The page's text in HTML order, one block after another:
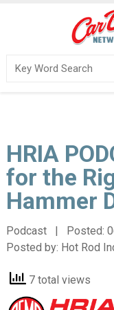
HRIA
for the
Hammer
Podcast | Posted:
Posted by: Hot Rod
7 total views